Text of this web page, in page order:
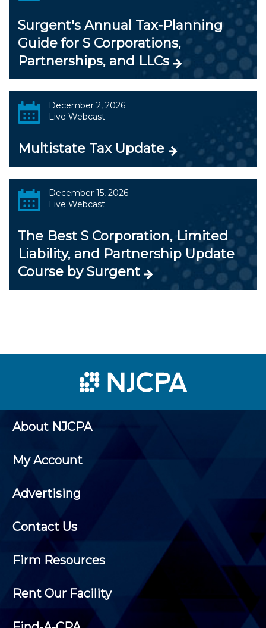
Surgent's Annual Tax-Planning
Guide for S Corporations,
Partnerships, and LLCs
December 2, 2026
Live Webcast
Multistate Tax Update
December 15, 2026
Live Webcast
The Best S Corporation, Limited
Liability, and Partnership Update
Course by Surgent
About NJCPA
My Account
Advertising
Contact Us
Firm Resources
Rent Our Facility